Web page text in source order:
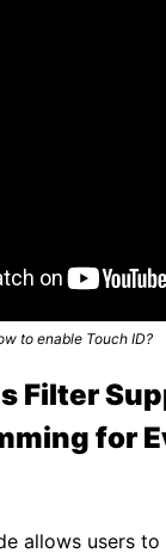
to enable Touch ID?
Filter
for
allows users